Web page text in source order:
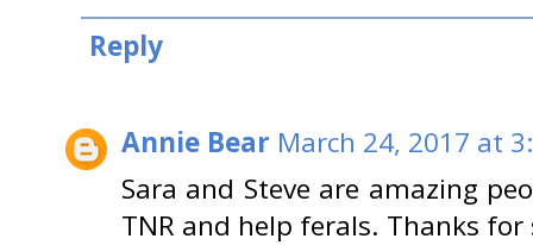
Reply
Annie Bear March 24, 2017 at
Sara and Steve are amazing
TNR and help ferals. Thanks